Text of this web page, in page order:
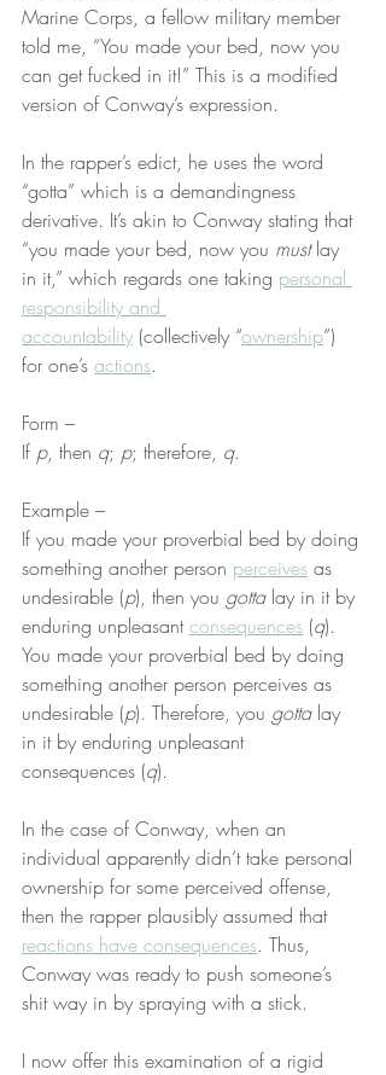
Marine Corps, a fellow military member
told me, “You made your bed, now you
can get fucked in it!” This is a modified
version of Conway’s expression.
In the rapper’s edict, he uses the word
“gotta” which is a demandingness
derivative. It’s akin to Conway stating that
“you made your bed, now you must lay
in it,” which regards one taking personal
responsibility and
accountability (collectively “ownership”)
for one’s actions.
Form –
If p, then q; p; therefore, q.
Example –
If you made your proverbial bed by doing
something another person perceives as
undesirable (p), then you gotta lay in it by
enduring unpleasant consequences (q).
You made your proverbial bed by doing
something another person perceives as
undesirable (p). Therefore, you gotta lay
in it by enduring unpleasant
consequences (q).
In the case of Conway, when an
individual apparently didn’t take personal
ownership for some perceived offense,
then the rapper plausibly assumed that
reactions have consequences. Thus,
Conway was ready to push someone’s
shit way in by spraying with a stick.
I now offer this examination of a rigid